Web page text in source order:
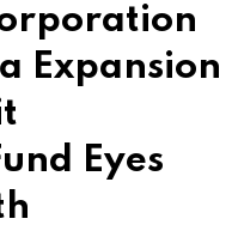
Expansion
Eyes